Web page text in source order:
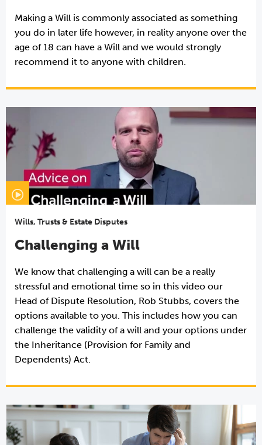
Making a Will is commonly associated as something
you do in later life however, in reality anyone over the
age of 18 can have a Will and we would strongly
recommend it to anyone with children.
Wills, Trusts & Estate Disputes
Challenging a Will
We know that challenging a will can be a really
stressful and emotional time so in this video our
Head of Dispute Resolution, Rob Stubbs, covers the
options available to you. This includes how you can
challenge the validity of a will and your options under
the Inheritance (Provision for Family and
Dependents) Act.